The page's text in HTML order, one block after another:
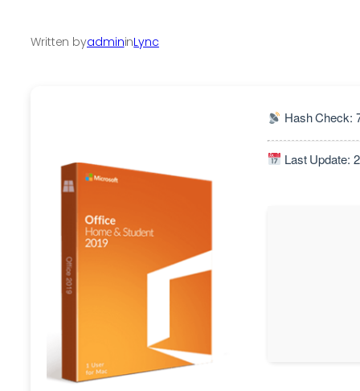
Written byadmininLync
Hash Check:
Last Update: